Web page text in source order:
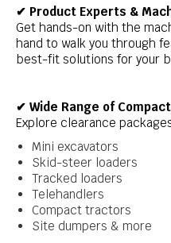
✔ Product Experts &
Get hands-on with the
hand to walk you through
best-fit solutions for your
✔ Wide Range of
Explore clearance
Mini excavators
Skid-steer loaders
Tracked loaders
Telehandlers
Compact tractors
Site dumpers & more